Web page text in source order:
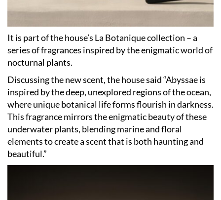
It is part of the house’s La Botanique collection – a
series of fragrances inspired by the enigmatic world of
nocturnal plants.
Discussing the new scent, the house said “Abyssae is
inspired by the deep, unexplored regions of the ocean,
where unique botanical life forms flourish in darkness.
This fragrance mirrors the enigmatic beauty of these
underwater plants, blending marine and floral
elements to create a scent that is both haunting and
beautiful.”